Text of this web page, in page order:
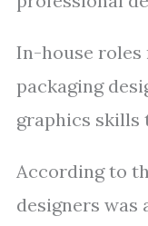
In-house roles
packaging
graphics skills
According to
designers was